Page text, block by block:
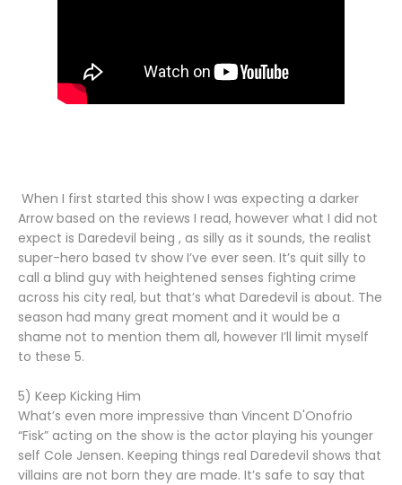
When I first started this show I was expecting a darker
Arrow based on the reviews I read, however what I did not
expect is Daredevil being , as silly as it sounds, the realist
super-hero based tv show I’ve ever seen. It’s quit silly to
call a blind guy with heightened senses fighting crime
across his city real, but that’s what Daredevil is about. The
season had many great moment and it would be a
shame not to mention them all, however I’ll limit myself
to these 5.
5) Keep Kicking Him
What’s even more impressive than Vincent D'Onofrio
“Fisk” acting on the show is the actor playing his younger
self Cole Jensen. Keeping things real Daredevil shows that
villains are not born they are made. It’s safe to say that